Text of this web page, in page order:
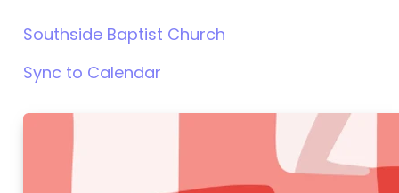
Southside Baptist Church
Sync to Calendar